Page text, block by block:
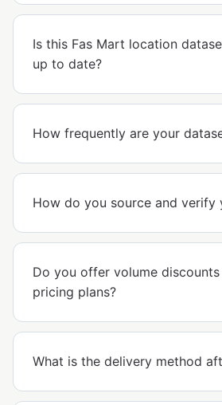
Is this Fas Mart location
up to date?
How frequently are your
How do you source and verify
Do you offer volume
pricing plans?
What is the delivery method